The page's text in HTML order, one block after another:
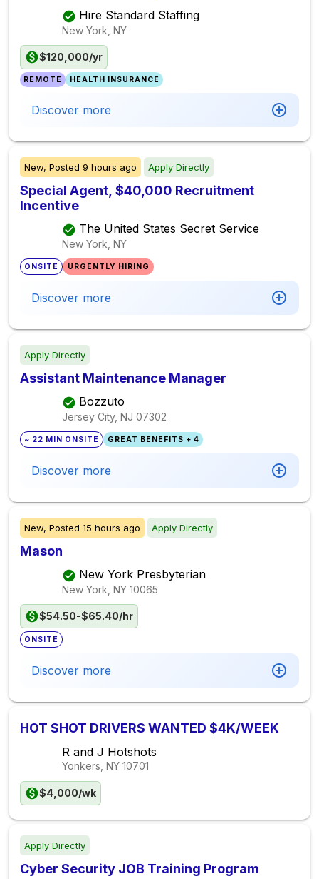
Hire Standard Staffing
New York, NY
$120,000/yr
REMOTE HEALTH INSURANCE
Discover more
New, Posted 9 hours ago Apply Directly
Special Agent, $40,000 Recruitment
Incentive
The United States Secret Service
New York, NY
ONSITE URGENTLY HIRING
Discover more
Apply Directly
Assistant Maintenance Manager
Bozzuto
Jersey City, NJ 07302
~ 22 MIN ONSITE GREAT BENEFITS + 4
Discover more
New, Posted 15 hours ago Apply Directly
Mason
New York Presbyterian
New York, NY 10065
$54.50-$65.40/hr
ONSITE
Discover more
HOT SHOT DRIVERS WANTED $4K/WEEK
R and J Hotshots
Yonkers, NY 10701
$4,000/wk
Apply Directly
Cyber Security JOB Training Program